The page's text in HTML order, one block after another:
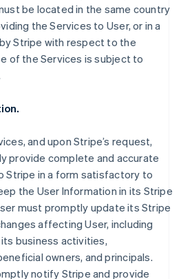
be located in the same country
the Services to User, or in a
Stripe with respect to the
of the Services is subject to
and upon Stripe’s request,
provide complete and accurate
Stripe in a form satisfactory to
the User Information in its Stripe
must promptly update its Stripe
affecting User, including
business activities,
owners, and principals.
notify Stripe and provide